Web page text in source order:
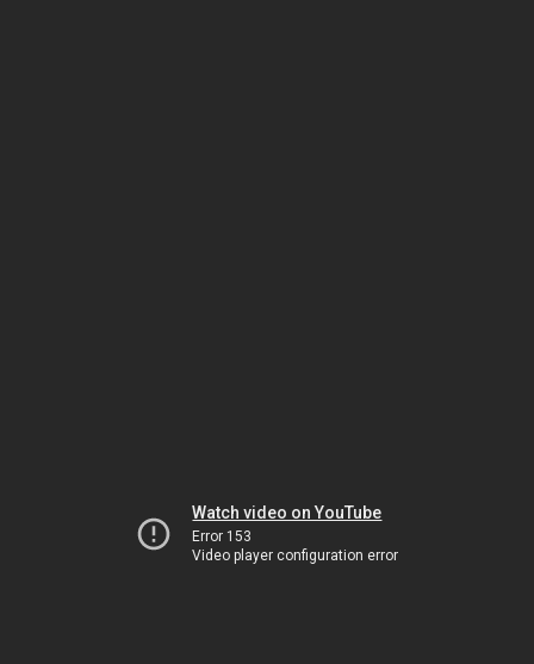
Watch video on YouTube
Error 153
Video player configuration error